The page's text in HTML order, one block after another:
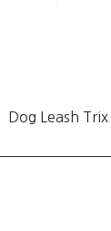
Dog Leash Trix